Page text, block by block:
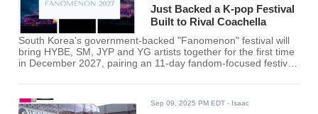
Just Backed a K-pop Festival
Built to Rival Coachella
South Korea's government-backed "Fanomenon" festival will
bring HYBE, SM, JYP and YG artists together for the first time
in December 2027, pairing an 11-day fandom-focused festival
Sep 09, 2025 PM EDT - Isaac